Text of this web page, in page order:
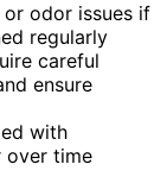
odor issues if
regularly
careful
ensure
with
over time